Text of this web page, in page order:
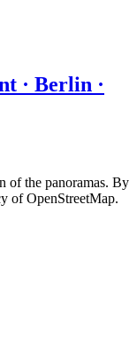
· Berlin ·
of the panoramas. By
of OpenStreetMap.